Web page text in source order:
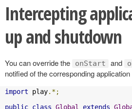
Intercepting
up and shutdown
You can override the onStart and
notified of the corresponding
import play.*;
public class Global extends